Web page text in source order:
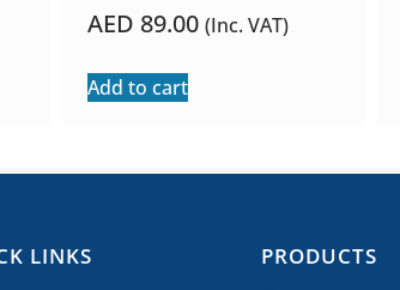
AED 89.00 (Inc. VAT)
Add to cart
LINKS PRODUCTS